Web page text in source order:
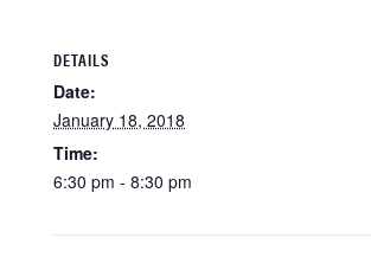
DETAILS
Date:
January 18, 2018
Time:
6:30 pm - 8:30 pm